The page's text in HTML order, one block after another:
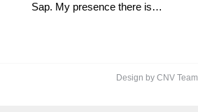
Sap. My presence there is…
Design by CNV Team